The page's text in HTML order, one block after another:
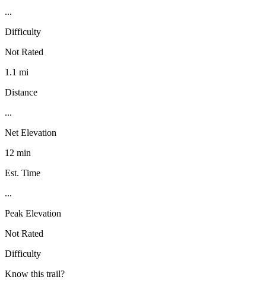
...
Difficulty
Not Rated
1.1 mi
Distance
...
Net Elevation
12 min
Est. Time
...
Peak Elevation
Not Rated
Difficulty
Know this trail?